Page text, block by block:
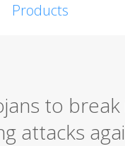
Products
to break
attacks